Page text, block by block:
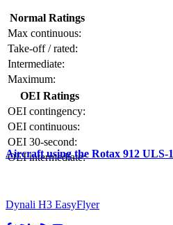
Normal Ratings
Max continuous:
Take-off / rated:
Intermediate:
Maximum:
OEI Ratings
OEI contingency:
OEI continuous:
OEI 30-second:
OEI intermediate:
Aircraft using the Rotax 912 ULS-1
Dynali H3 EasyFlyer